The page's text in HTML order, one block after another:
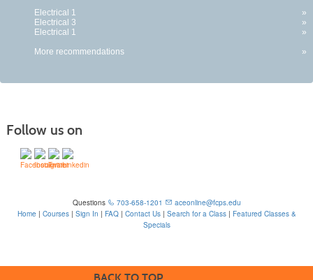
Electrical 1
»
Electrical 3
»
Electrical 1
»
More recommendations
»
Follow us on
Questions 703-658-1201
aceonline@fcps.edu
Home | Courses| Sign In | FAQ| Contact Us| Search for a Class| Featured Classes &
Specials